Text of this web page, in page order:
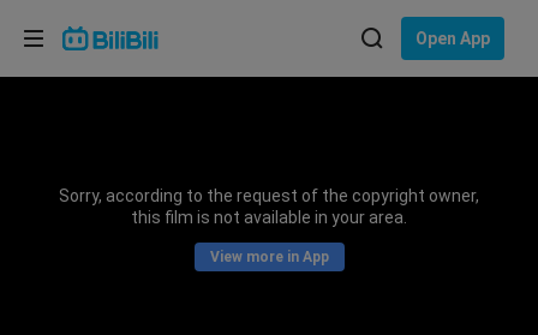
Open App
Sorry, according to the request of the copyright owner,
this film is not available in your area.
View more in App
Choose your language